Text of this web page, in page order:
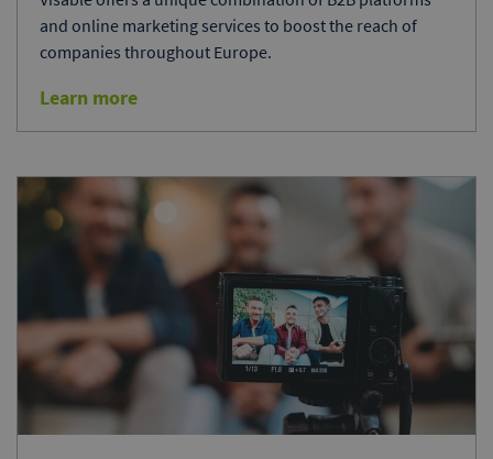
and online marketing services to boost the reach of
companies throughout Europe.
Learn more